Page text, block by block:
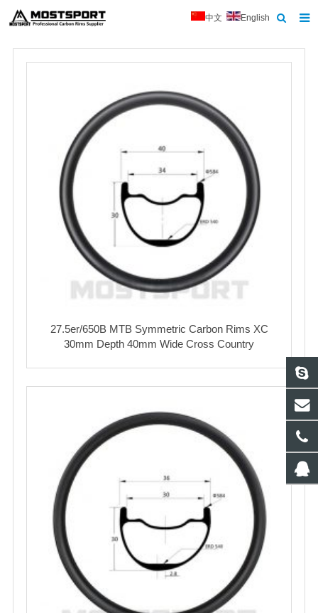
中文 English
Home
Feedback
Download
27.5er/650B MTB Symmetric Carbon Rims XC
30mm Depth 40mm Wide Cross Country